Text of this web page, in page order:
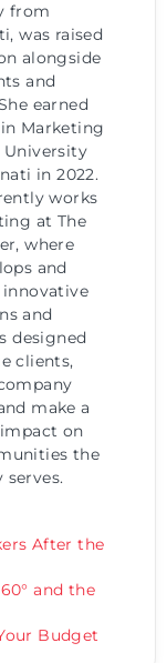
from
was raised
alongside
and
earned
Marketing
in 2022.
works
at The
where
and
innovative
and
designed
clients,
make a
on
the
serves.
After the
and the
Budget